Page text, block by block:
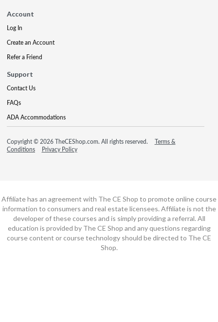
Account
Log In
Create an Account
Refer a Friend
Support
Contact Us
FAQs
ADA Accommodations
Copyright © 2026 TheCEShop.com. All rights reserved.
Terms &
Conditions
Privacy Policy
Affiliate has an agreement with The CE Shop to promote online course
information to consumers and real estate licensees. Affiliate is not the
developer of these courses and is simply providing a referral. All
education is provided by The CE Shop and any questions regarding
course content or course technology should be directed to The CE
Shop.